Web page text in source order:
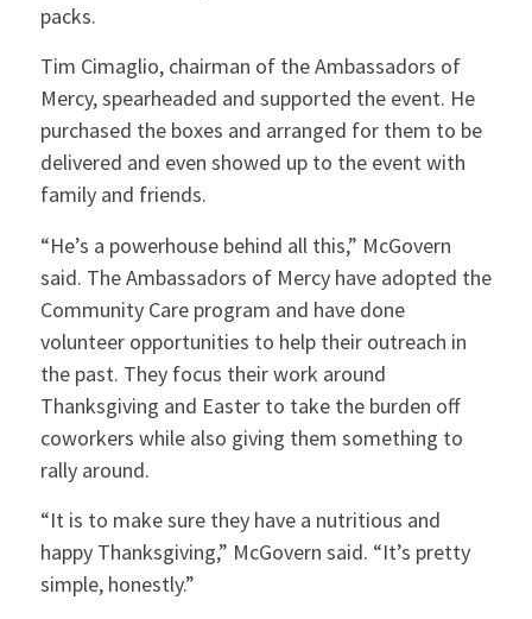
packs.
Tim Cimaglio, chairman of the Ambassadors of
Mercy, spearheaded and supported the event. He
purchased the boxes and arranged for them to be
delivered and even showed up to the event with
family and friends.
“He’s a powerhouse behind all this,” McGovern
said. The Ambassadors of Mercy have adopted the
Community Care program and have done
volunteer opportunities to help their outreach in
the past. They focus their work around
Thanksgiving and Easter to take the burden off
coworkers while also giving them something to
rally around.
“It is to make sure they have a nutritious and
happy Thanksgiving,” McGovern said. “It’s pretty
simple, honestly.”